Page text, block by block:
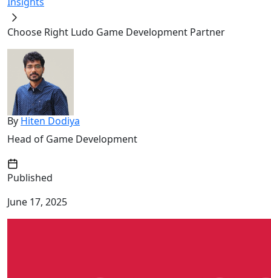
Choose Right Ludo Game Development Partner
By Hiten Dodiya
Head of Game Development
Published
June 17, 2025